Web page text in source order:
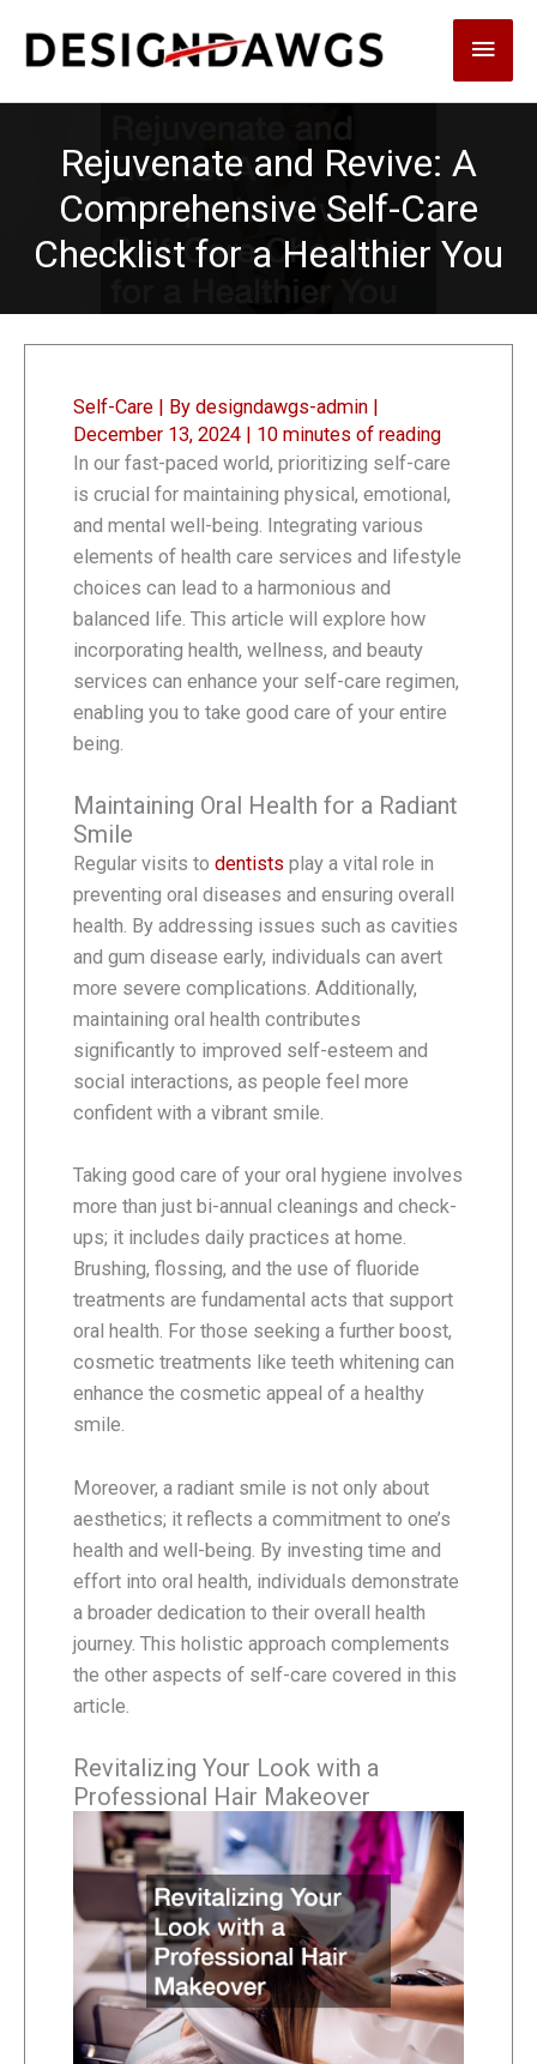
Main
Rejuvenate and Revive: A
Comprehensive Self-Care
Checklist for a Healthier You
Self-Care | By designdawgs-admin |
December 13, 2024 | 10 minutes of reading
In our fast-paced world, prioritizing self-care
is crucial for maintaining physical, emotional,
and mental well-being. Integrating various
elements of health care services and lifestyle
choices can lead to a harmonious and
balanced life. This article will explore how
incorporating health, wellness, and beauty
services can enhance your self-care regimen,
enabling you to take good care of your entire
being.
Maintaining Oral Health for a Radiant
Smile
Regular visits to dentists play a vital role in
preventing oral diseases and ensuring overall
health. By addressing issues such as cavities
and gum disease early, individuals can avert
more severe complications. Additionally,
maintaining oral health contributes
significantly to improved self-esteem and
social interactions, as people feel more
confident with a vibrant smile.
Taking good care of your oral hygiene involves
more than just bi-annual cleanings and check-
ups; it includes daily practices at home.
Brushing, flossing, and the use of fluoride
treatments are fundamental acts that support
oral health. For those seeking a further boost,
cosmetic treatments like teeth whitening can
enhance the cosmetic appeal of a healthy
smile.
Moreover, a radiant smile is not only about
aesthetics; it reflects a commitment to one’s
health and well-being. By investing time and
effort into oral health, individuals demonstrate
a broader dedication to their overall health
journey. This holistic approach complements
the other aspects of self-care covered in this
article.
Revitalizing Your Look with a
Professional Hair Makeover